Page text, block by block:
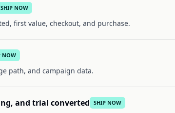
SHIP NOW
first value, checkout, and purchase.
NOW
path, and campaign data.
and trial converted SHIP NOW